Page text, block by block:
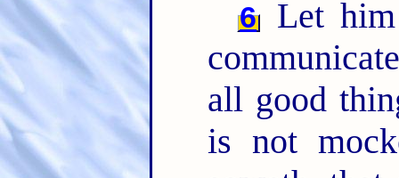
6
Let
all good
is not